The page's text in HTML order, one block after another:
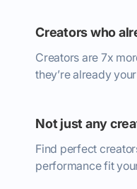
Creators who
Creators are 7x
they’re already
Not just any
Find perfect
performance fit